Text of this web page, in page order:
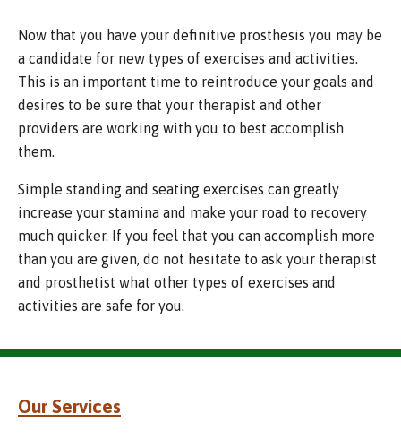
Now that you have your definitive prosthesis you may be
a candidate for new types of exercises and activities.
This is an important time to reintroduce your goals and
desires to be sure that your therapist and other
providers are working with you to best accomplish
them.
Simple standing and seating exercises can greatly
increase your stamina and make your road to recovery
much quicker. If you feel that you can accomplish more
than you are given, do not hesitate to ask your therapist
and prosthetist what other types of exercises and
activities are safe for you.
Our Services